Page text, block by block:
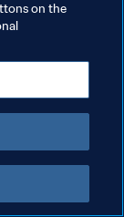
on the